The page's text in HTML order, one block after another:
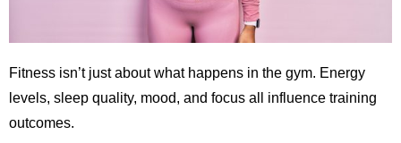
Fitness isn’t just about what happens in the gym. Energy
levels, sleep quality, mood, and focus all influence training
outcomes.